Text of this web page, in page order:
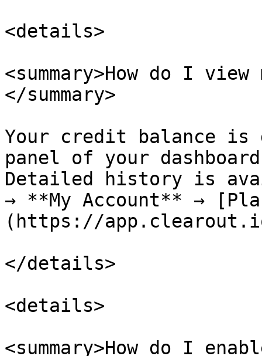
<details>
<summary>How do I
</summary>
Your credit balance
panel of your
Detailed history is
→ **My Account** →
(https://
</details>
<details>
<summary>How do I